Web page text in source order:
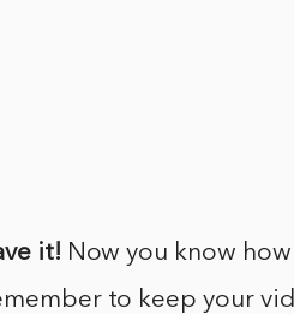
it! Now you know
to keep your